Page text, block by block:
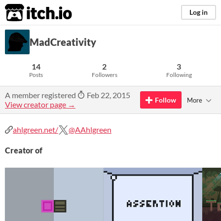
itch.io Log in
MadCreativity
14
Posts
2
Followers
3
Following
A member registered
Feb 22, 2015
View creator page →
Follow More
ahlgreen.net/ @AAhlgreen
Creator of